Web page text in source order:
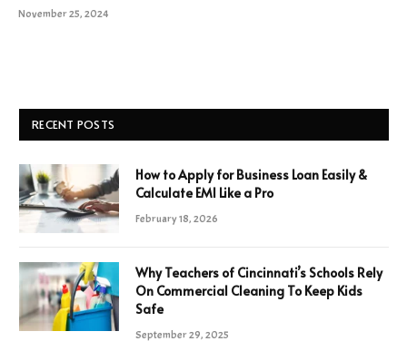
November 25, 2024
RECENT POSTS
How to Apply for Business Loan Easily &
Calculate EMI Like a Pro
February 18, 2026
Why Teachers of Cincinnati’s Schools Rely
On Commercial Cleaning To Keep Kids
Safe
September 29, 2025